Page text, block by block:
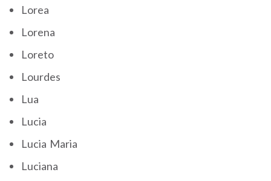
Lorea
Lorena
Loreto
Lourdes
Lua
Lucia
Lucia Maria
Luciana